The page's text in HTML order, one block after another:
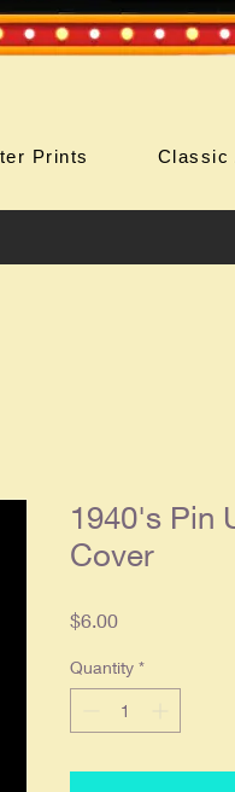
Prints Classic
1940's Pin
Cover
$6.00Price
Quantity *